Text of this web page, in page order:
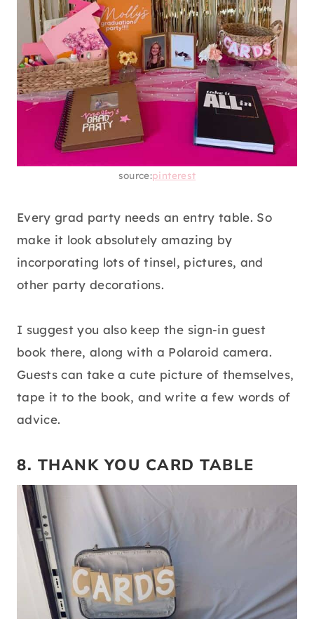
source:pinterest
Every grad party needs an entry table. So
make it look absolutely amazing by
incorporating lots of tinsel, pictures, and
other party decorations.
I suggest you also keep the sign-in guest
book there, along with a Polaroid camera.
Guests can take a cute picture of themselves,
tape it to the book, and write a few words of
advice.
8. THANK YOU CARD TABLE